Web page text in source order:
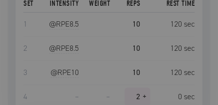
SET INTENSITY WEIGHT REPS REST TIME
1 @RPE8.5 10 120 sec
2 @RPE8.5 10 120 sec
3 @RPE10 10 120 sec
4 – – 2 + 0 sec